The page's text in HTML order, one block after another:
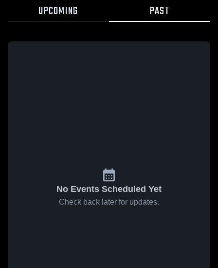
UPCOMING PAST
No Events Scheduled Yet
Check back later for updates.